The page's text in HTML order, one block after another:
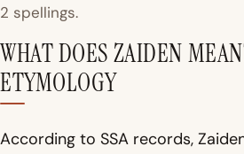
2 spellings.
WHAT DOES ZAIDEN
ETYMOLOGY
According to SSA records,